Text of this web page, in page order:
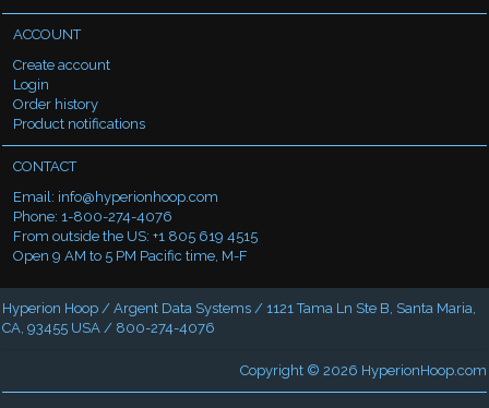
ACCOUNT
Create account
Login
Order history
Product notifications
CONTACT
Email: info@hyperionhoop.com
Phone: 1-800-274-4076
From outside the US: +1 805 619 4515
Open 9 AM to 5 PM Pacific time, M-F
Hyperion Hoop / Argent Data Systems / 1121 Tama Ln Ste B, Santa Maria,
CA, 93455 USA / 800-274-4076
Copyright © 2026 HyperionHoop.com